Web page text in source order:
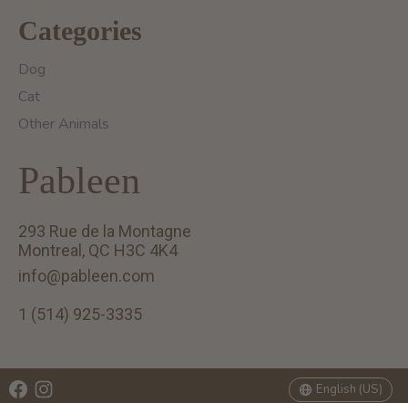
Categories
Dog
Cat
Other Animals
Pableen
293 Rue de la Montagne
Montreal, QC H3C 4K4
info@pableen.com
1 (514) 925-3335
English (US)